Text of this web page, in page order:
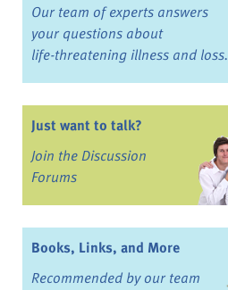
Our team of experts answers
your questions about
life-threatening illness and loss.
Just want to talk?
Join the Discussion
Forums
Books, Links, and More
Recommended by our team